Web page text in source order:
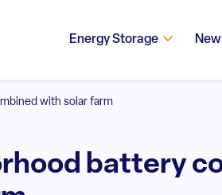
Energy Storage
with solar farm
battery